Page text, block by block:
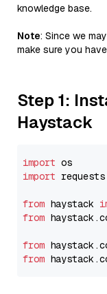
knowledge base.
Note: Since we
make sure you
Step 1:
Haystack
import
import requests
from haystack
from haystack.
from haystack.
from haystack.